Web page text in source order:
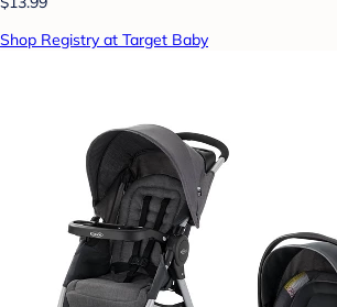
Shop Registry at Target Baby